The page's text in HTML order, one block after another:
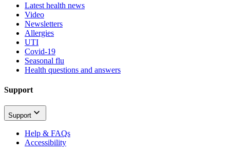
Latest health news
Video
Newsletters
Allergies
UTI
Covid-19
Seasonal flu
Health questions and answers
Support
Support
Help & FAQs
Accessibility